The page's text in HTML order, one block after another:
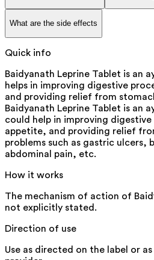
What are the side effects
Quick info
Baidyanath Leprine Tablet is an
helps in improving digestive
and providing relief from
Baidyanath Leprine Tablet is an
could help in improving
appetite, and providing relief
problems such as gastric ulcers,
abdominal pain, etc.
How it works
The mechanism of action of
not explicitly stated.
Direction of use
Use as directed on the label or